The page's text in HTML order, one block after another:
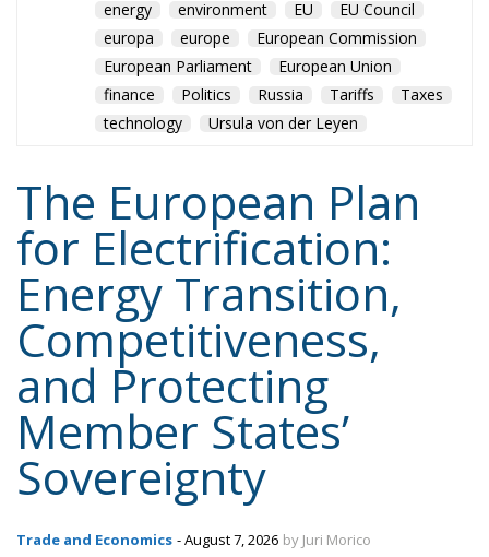
The European Plan
for Electrification:
Energy Transition,
Competitiveness,
and Protecting
Member States’
Sovereignty
Trade and Economics - August 7, 2026
Tags: #electricity
greentransition